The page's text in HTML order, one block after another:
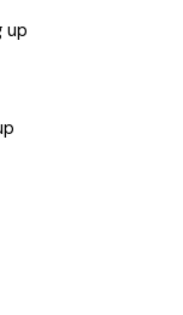
up